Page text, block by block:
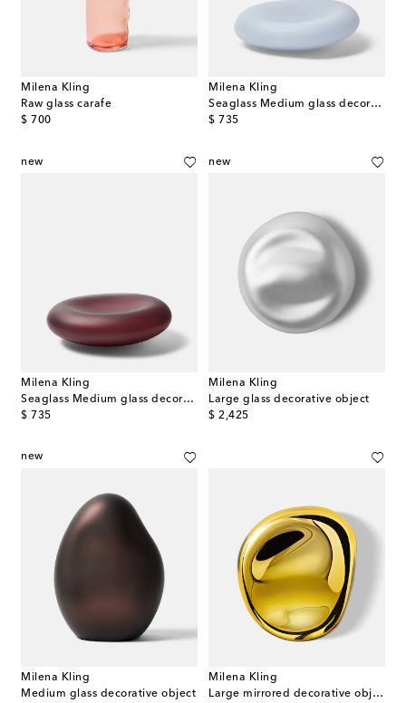
Milena Kling
Raw glass carafe
$ 700
original price
Milena Kling
Seaglass Medium glass decorative object
$ 735
original price
new
Milena Kling
Seaglass Medium glass decorative object
$ 735
original price
new
Milena Kling
Large glass decorative object
$ 2,425
original price
new
Milena Kling
Medium glass decorative object
Milena Kling
Large mirrored decorative object